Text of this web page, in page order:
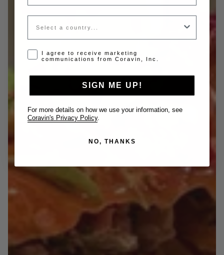
Country
Opt-in disclaimer
I agree to receive marketing
communications from Coravin, Inc.
SIGN ME UP!
For more details on how we use your information, see
Coravin's Privacy Policy.
NO, THANKS